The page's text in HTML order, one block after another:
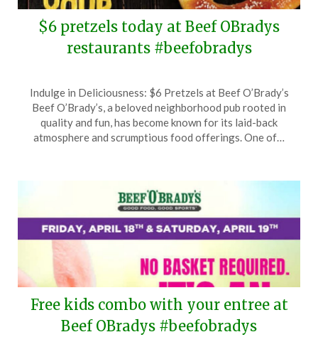
$6 pretzels today at Beef OBradys
restaurants #beefobradys
on
April
26,
TheCouponsApp
Indulge in Deliciousness: $6 Pretzels at Beef O’Brady’s
Beef O’Brady’s, a beloved neighborhood pub rooted in
quality and fun, has become known for its laid-back
atmosphere and scrumptious food offerings. One of…
Free kids combo with your entree at
Beef OBradys #beefobradys